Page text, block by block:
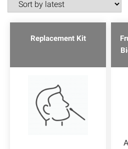
Replacement Kit